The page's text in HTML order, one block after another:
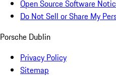
Open Source Software
Do Not Sell or Share My
Porsche Dublin
Privacy Policy
Sitemap